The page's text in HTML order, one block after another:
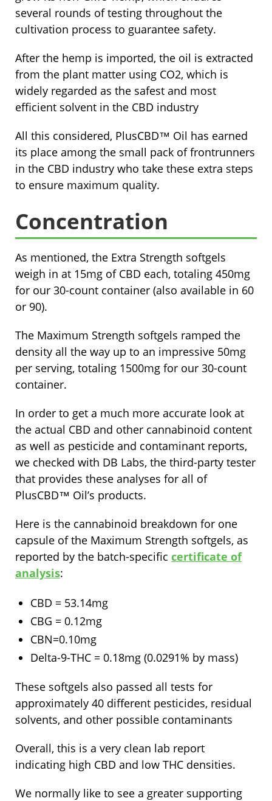
several rounds of testing throughout the
cultivation process to guarantee safety.
After the hemp is imported, the oil is extracted
from the plant matter using CO2, which is
widely regarded as the safest and most
efficient solvent in the CBD industry
All this considered, PlusCBD™ Oil has earned
its place among the small pack of frontrunners
in the CBD industry who take these extra steps
to ensure maximum quality.
Concentration
As mentioned, the Extra Strength softgels
weigh in at 15mg of CBD each, totaling 450mg
for our 30-count container (also available in 60
or 90).
The Maximum Strength softgels ramped the
density all the way up to an impressive 50mg
per serving, totaling 1500mg for our 30-count
container.
In order to get a much more accurate look at
the actual CBD and other cannabinoid content
as well as pesticide and contaminant reports,
we checked with DB Labs, the third-party tester
that provides these analyses for all of
PlusCBD™ Oil’s products.
Here is the cannabinoid breakdown for one
capsule of the Maximum Strength softgels, as
reported by the batch-specific certificate of
analysis:
CBD = 53.14mg
CBG = 0.12mg
CBN=0.10mg
Delta-9-THC = 0.18mg (0.0291% by mass)
These softgels also passed all tests for
approximately 40 different pesticides, residual
solvents, and other possible contaminants
Overall, this is a very clean lab report
indicating high CBD and low THC densities.
We normally like to see a greater supporting